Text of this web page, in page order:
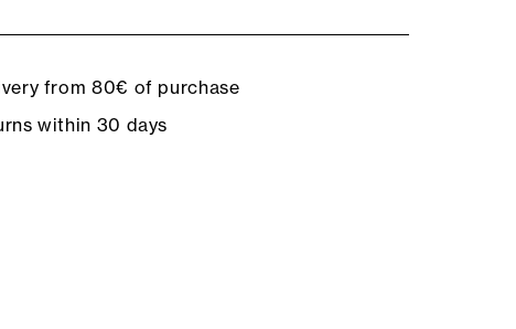
from 80€ of purchase
within 30 days